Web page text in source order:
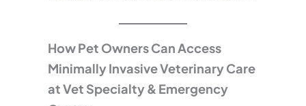
How Pet Owners Can Access
Minimally Invasive Veterinary Care
at Vet Specialty & Emergency